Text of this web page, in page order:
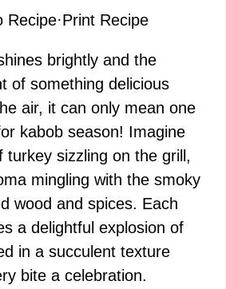
Recipe·Print Recipe
brightly and the
of something delicious
air, it can only mean one
kabob season! Imagine
turkey sizzling on the grill,
mingling with the smoky
wood and spices. Each
a delightful explosion of
in a succulent texture
bite a celebration.